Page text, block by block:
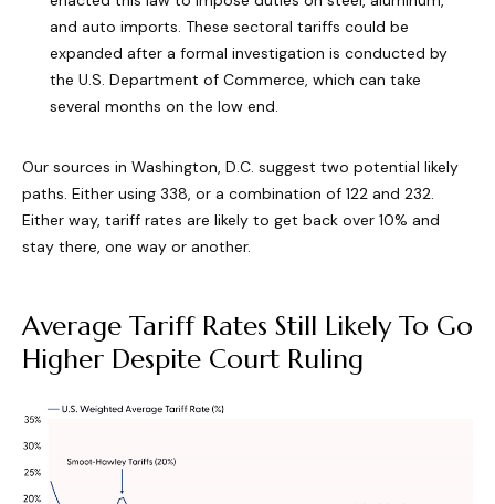
and auto imports. These sectoral tariffs could be
expanded after a formal investigation is conducted by
the U.S. Department of Commerce, which can take
several months on the low end.
Our sources in Washington, D.C. suggest two potential likely
paths. Either using 338, or a combination of 122 and 232.
Either way, tariff rates are likely to get back over 10% and
stay there, one way or another.
Average Tariff Rates Still Likely To Go
Higher Despite Court Ruling